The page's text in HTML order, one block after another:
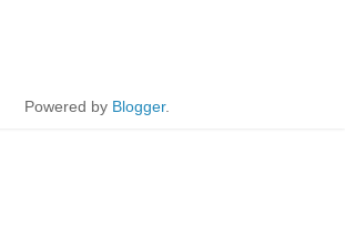
Powered by Blogger.